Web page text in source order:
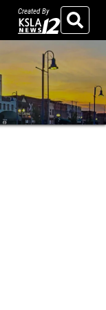
Created By
Search